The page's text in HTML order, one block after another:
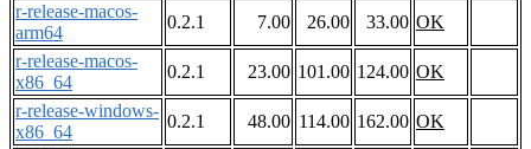
r-release-macos-
arm64
0.2.1 7.00 26.00 33.00 OK
r-release-macos-
x86_64
0.2.1 23.00 101.00 124.00 OK
r-release-windows-
x86_64
0.2.1 48.00 114.00 162.00 OK